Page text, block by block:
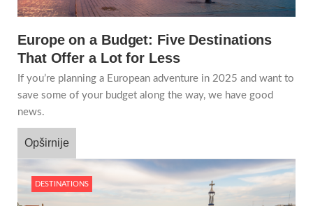
Europe on a Budget: Five Destinations
That Offer a Lot for Less
If you’re planning a European adventure in 2025 and want to
save some of your budget along the way, we have good
news.
Opširnije
DESTINATIONS